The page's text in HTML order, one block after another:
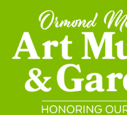
Skip to main content